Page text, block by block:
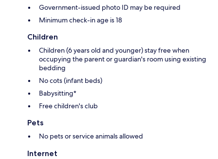
Government-issued photo ID may be required
Minimum check-in age is 18
Children
Children (6 years old and younger) stay free when
occupying the parent or guardian's room using existing
bedding
No cots (infant beds)
Babysitting*
Free children's club
Pets
No pets or service animals allowed
Internet